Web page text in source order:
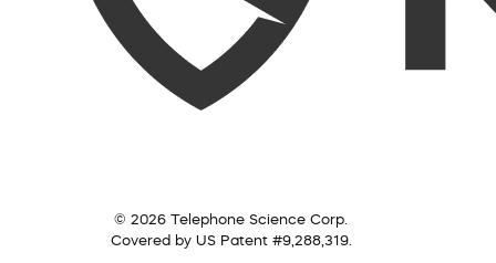
© 2026 Telephone Science Corp.
Covered by US Patent #9,288,319.